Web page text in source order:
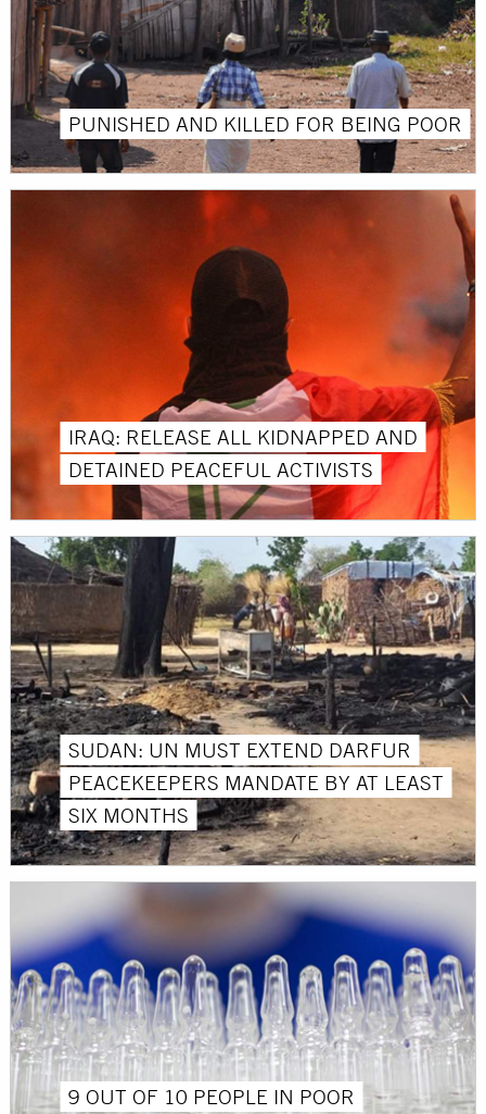
PUNISHED AND KILLED FOR BEING POOR
IRAQ: RELEASE ALL KIDNAPPED AND
DETAINED PEACEFUL ACTIVISTS
SUDAN: UN MUST EXTEND DARFUR
PEACEKEEPERS MANDATE BY AT LEAST
SIX MONTHS
9 OUT OF 10 PEOPLE IN POOR